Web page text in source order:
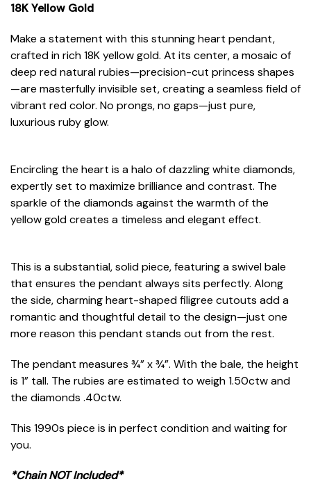
18K Yellow Gold
Make a statement with this stunning heart pendant,
crafted in rich 18K yellow gold. At its center, a mosaic of
deep red natural rubies—precision-cut princess shapes
—are masterfully invisible set, creating a seamless field of
vibrant red color. No prongs, no gaps—just pure,
luxurious ruby glow.
Encircling the heart is a halo of dazzling white diamonds,
expertly set to maximize brilliance and contrast. The
sparkle of the diamonds against the warmth of the
yellow gold creates a timeless and elegant effect.
This is a substantial, solid piece, featuring a swivel bale
that ensures the pendant always sits perfectly. Along
the side, charming heart-shaped filigree cutouts add a
romantic and thoughtful detail to the design—just one
more reason this pendant stands out from the rest.
The pendant measures ¾” x ¾”. With the bale, the height
is 1” tall. The rubies are estimated to weigh 1.50ctw and
the diamonds .40ctw.
This 1990s piece is in perfect condition and waiting for
you.
*Chain NOT Included*